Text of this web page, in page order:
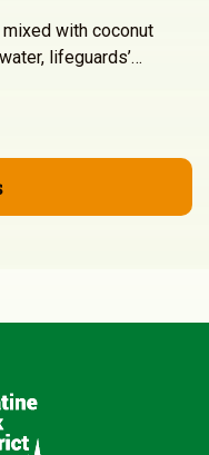
with coconut
lifeguards’…